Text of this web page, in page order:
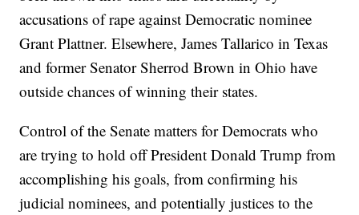
accusations of rape against Democratic nominee
Grant Plattner. Elsewhere, James Tallarico in Texas
and former Senator Sherrod Brown in Ohio have
outside chances of winning their states.
Control of the Senate matters for Democrats who
are trying to hold off President Donald Trump from
accomplishing his goals, from confirming his
judicial nominees, and potentially justices to the